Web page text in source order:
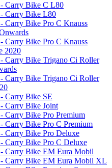
- Carry Bike C L80
- Carry Bike L80
Carry Bike Pro C Knauss
Carry Bike Pro C Knauss
2020
- Carry Bike Trigano Ci Roller
- Carry Bike Trigano Ci Roller
Carry Bike SE
Carry Bike Joint
Carry Bike Pro Premium
Carry Bike Pro C Premium
- Carry Bike Pro Deluxe
- Carry Bike Pro C Deluxe
- Carry Bike EM Eura Mobil
- Carry Bike EM Eura Mobil XL